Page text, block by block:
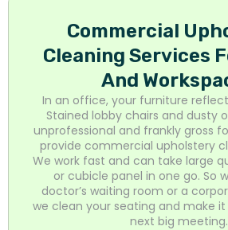
Commercial
Cleaning Services
And
In an office, your furniture
Stained lobby chairs and dusty
unprofessional and frankly gross
provide commercial upholstery
We work fast and can take large
or cubicle panel in one go. So
doctor’s waiting room or a
we clean your seating and make
next big meeting.